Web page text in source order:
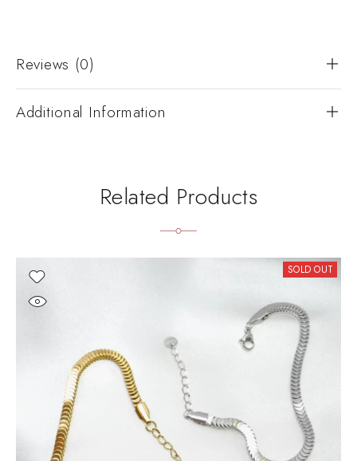
Reviews (0)
Additional Information
Related Products
SOLD OUT